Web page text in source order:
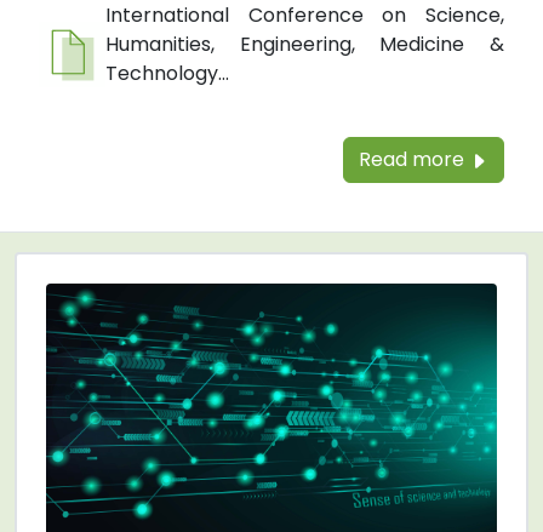
International Conference on Science,
Humanities, Engineering, Medicine &
Technology...
Read more